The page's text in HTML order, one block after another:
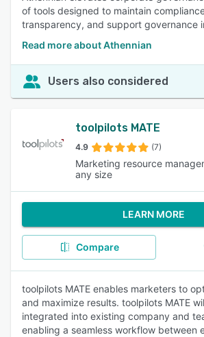
of tools designed to maintain
transparency, and support governance
Read more about Athennian
Users also considered
toolpilots MATE
4.9 (7)
Marketing resource
any size
LEARN MORE
Compare
toolpilots MATE enables marketers to
and maximize results. toolpilots MATE
integrated into existing company and
enabling a seamless workflow between